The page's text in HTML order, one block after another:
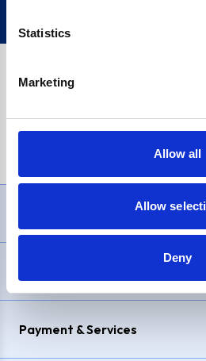
Statistics
Marketing
Allow all
Allow
Deny
£1,200, Representative23.9%
Payment & Services